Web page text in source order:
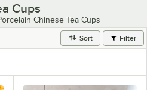
Cups
Chinese Tea Cups
Sort Filter